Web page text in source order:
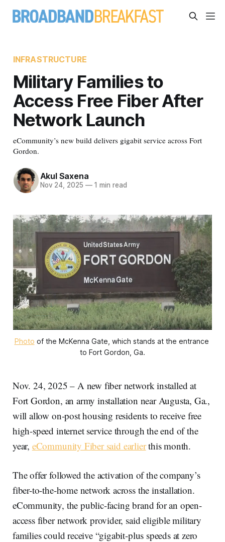
INFRASTRUCTURE
Military Families to
Access Free Fiber After
Network Launch
eCommunity’s new build delivers gigabit service across Fort
Gordon.
Akul Saxena
Nov 24, 2025 —1 min read
Photo of the McKenna Gate, which stands at the entrance
to Fort Gordon, Ga.
Nov. 24, 2025 – A new fiber network installed at
Fort Gordon, an army installation near Augusta, Ga.,
will allow on-post housing residents to receive free
high-speed internet service through the end of the
year, eCommunity Fiber said earlierthis month.
The offer followed the activation of the company’s
fiber-to-the-home network across the installation.
eCommunity, the public-facing brand for an open-
access fiber network provider, said eligible military
families could receive “gigabit-plus speeds at zero